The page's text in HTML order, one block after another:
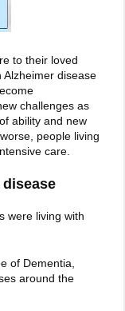
to their loved
disease
challenges as
ability and new
people living
care.
disease
were living with
of Dementia,
around the